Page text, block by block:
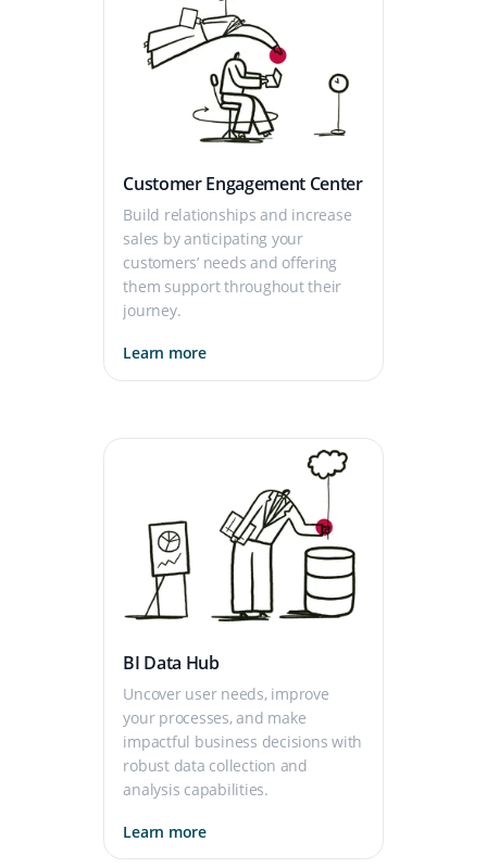
Customer Engagement Center
Build relationships and increase
sales by anticipating your
customers’ needs and offering
them support throughout their
journey.
Learn more
BI Data Hub
Uncover user needs, improve
your processes, and make
impactful business decisions with
robust data collection and
analysis capabilities.
Learn more